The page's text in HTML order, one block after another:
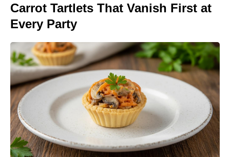
Carrot Tartlets That Vanish First at
Every Party